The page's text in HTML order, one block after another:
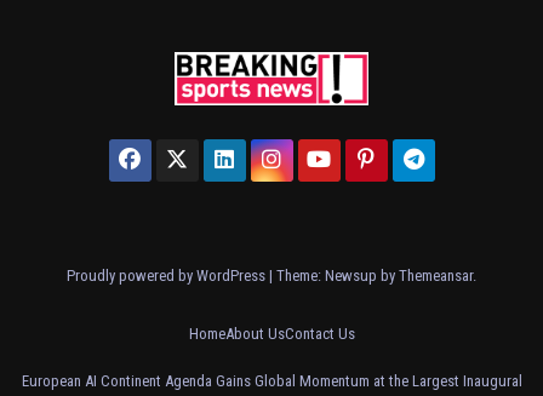
Proudly powered by WordPress | Theme: Newsup by Themeansar.
HomeAbout UsContact Us
European AI Continent Agenda Gains Global Momentum at the Largest Inaugural